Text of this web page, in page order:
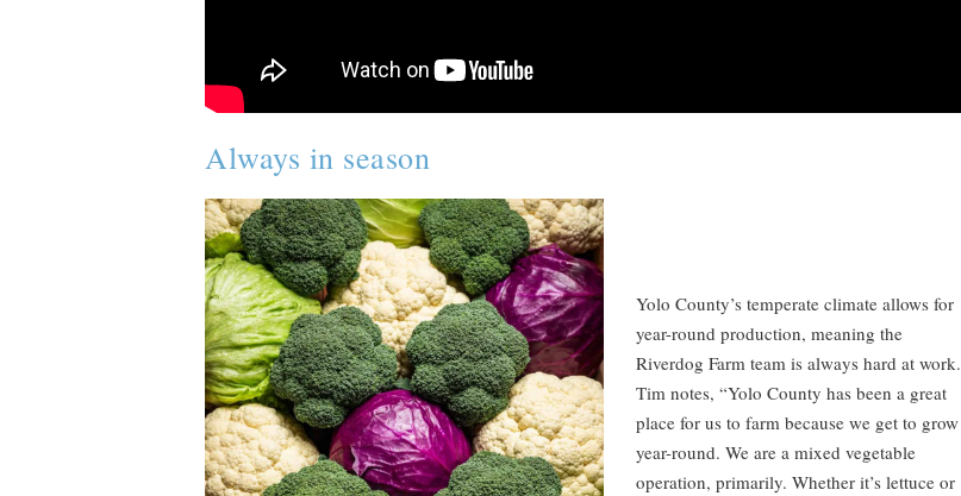
Always in season
Yolo County’s temperate climate allows for
year-round production, meaning the
Riverdog Farm team is always hard at work.
Tim notes, “Yolo County has been a great
place for us to farm because we get to grow
year-round. We are a mixed vegetable
operation, primarily. Whether it’s lettuce or